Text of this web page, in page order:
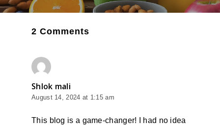
2 Comments
Shlok mali
August 14, 2024 at 1:15 am
This blog is a game-changer! I had no idea